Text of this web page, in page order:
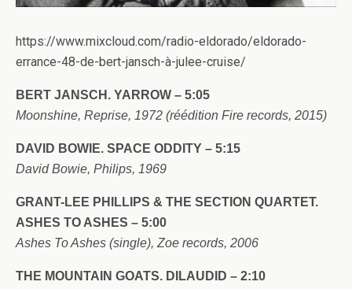
https://www.mixcloud.com/radio-eldorado/eldorado-
errance-48-de-bert-jansch-à-julee-cruise/
BERT JANSCH. YARROW – 5:05
Moonshine, Reprise, 1972 (réédition Fire records, 2015)
DAVID BOWIE. SPACE ODDITY – 5:15
David Bowie, Philips, 1969
GRANT-LEE PHILLIPS & THE SECTION QUARTET.
ASHES TO ASHES – 5:00
Ashes To Ashes (single), Zoe records, 2006
THE MOUNTAIN GOATS. DILAUDID – 2:10